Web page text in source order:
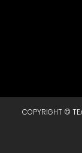
COPYRIGHT ©